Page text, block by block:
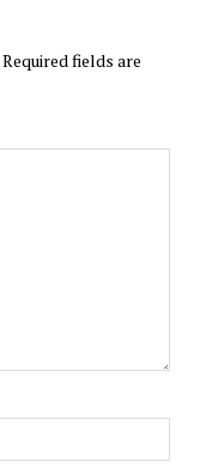
Required fields are